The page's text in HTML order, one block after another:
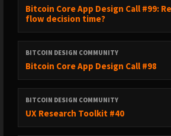
Bitcoin Core App Design Call #99:
flow decision time?
BITCOIN DESIGN COMMUNITY
Bitcoin Core App Design Call #98
BITCOIN DESIGN COMMUNITY
UX Research Toolkit #40